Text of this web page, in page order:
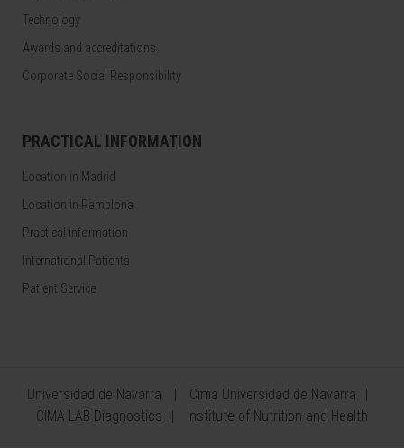
Technology
Awards and accreditations
Corporate Social Responsibility
PRACTICAL INFORMATION
Location in Madrid
Location in Pamplona
Practical information
International Patients
Patient Service
Universidad de Navarra
Cima Universidad de Navarra
CIMA LAB Diagnostics
Institute of Nutrition and Health